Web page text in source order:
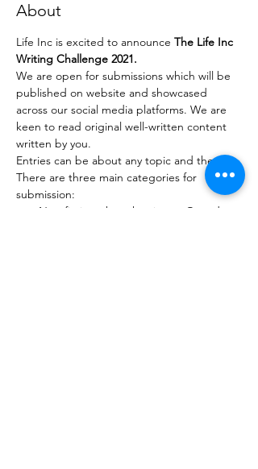
About
Life Inc is excited to announce The Life Inc
Writing Challenge 2021.
We are open for submissions which will be
published on website and showcased
across our social media platforms. We are
keen to read original well-written content
written by you.
Entries can be about any topic and themes.
There are three main categories for
submission:
Non-fiction: thought pieces, Op-ed